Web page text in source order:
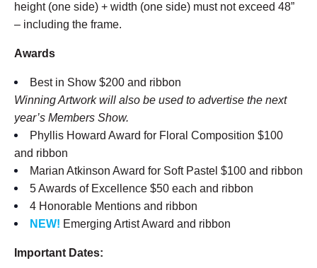
height (one side) + width (one side) must not exceed 48”
– including the frame.
Awards
Best in Show $200 and ribbon
Winning Artwork will also be used to advertise the next
year’s Members Show.
Phyllis Howard Award for Floral Composition $100
and ribbon
Marian Atkinson Award for Soft Pastel $100 and ribbon
5 Awards of Excellence $50 each and ribbon
4 Honorable Mentions and ribbon
NEW! Emerging Artist Award and ribbon
Important Dates: